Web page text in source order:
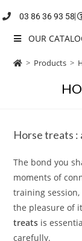
03 86 36 93 58
OUR
> Products >
Horse treats :
The bond you
moments of
training
the pleasure of
treats is
carefully.